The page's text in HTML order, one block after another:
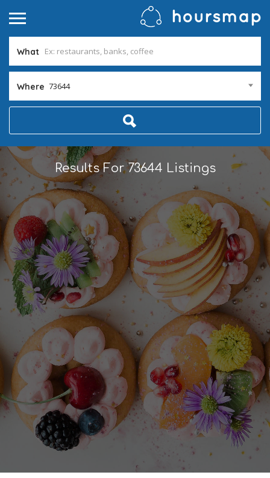
What
Where 73644
Results For73644 Listings